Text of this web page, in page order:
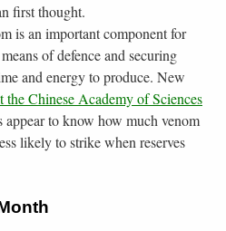
first thought.
is an important component for
of defence and securing
and energy to produce. New
the Chinese Academy of Sciences
appear to know how much venom
likely to strike when reserves